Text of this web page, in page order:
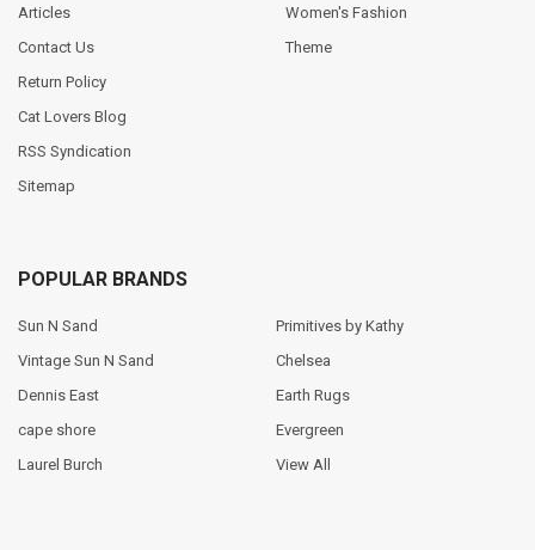
Articles
Contact Us
Return Policy
Cat Lovers Blog
RSS Syndication
Sitemap
Women's Fashion
Theme
POPULAR BRANDS
Sun N Sand
Vintage Sun N Sand
Dennis East
cape shore
Laurel Burch
Primitives by Kathy
Chelsea
Earth Rugs
Evergreen
View All